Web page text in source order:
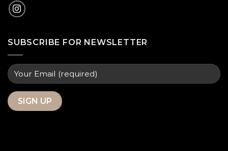
SUBSCRIBE FOR NEWSLETTER